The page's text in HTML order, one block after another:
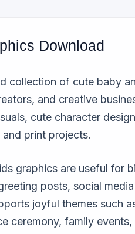
Download
collection of cute baby
and creative
cute character
print projects.
graphics are useful for
posts, social
joyful themes such
ceremony, family